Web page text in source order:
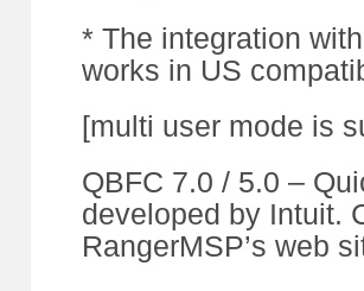
* The integration
works in US
[multi user mode is
QBFC 7.0 / 5.0 –
developed by Intuit.
RangerMSP’s web